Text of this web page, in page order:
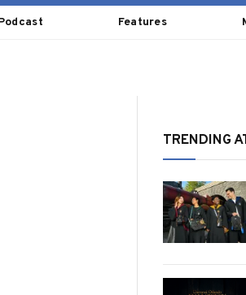
Features
TRENDING